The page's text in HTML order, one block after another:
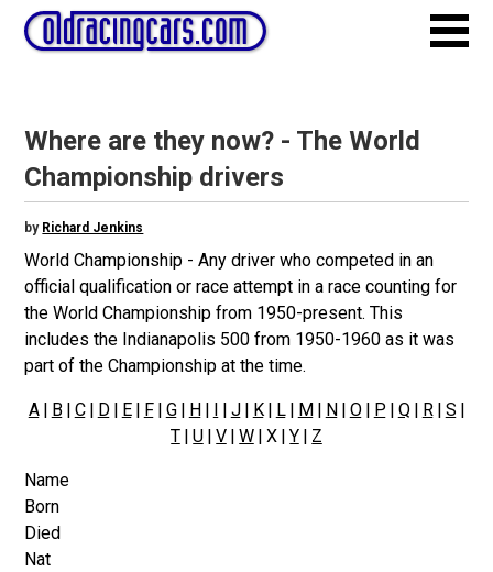
Where are they now? - The World
Championship drivers
by Richard Jenkins
World Championship - Any driver who competed in an
official qualification or race attempt in a race counting for
the World Championship from 1950-present. This
includes the Indianapolis 500 from 1950-1960 as it was
part of the Championship at the time.
A| B| C| D| E| F| G| H J| K| L| M N O| P Q| R| S
T|U|V|W| X |Y| Z
Name
Born
Died
Nat